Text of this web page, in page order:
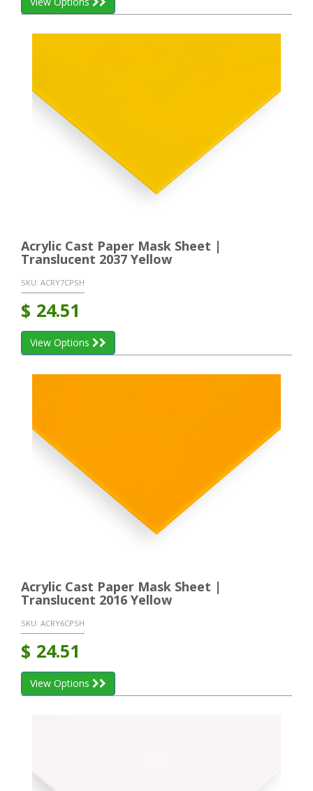
Acrylic Cast Paper Mask Sheet |
Translucent 2037 Yellow
SKU: ACRY7CPSH
$ 24.51
View Options
Acrylic Cast Paper Mask Sheet |
Translucent 2016 Yellow
SKU: ACRY6CPSH
$ 24.51
View Options